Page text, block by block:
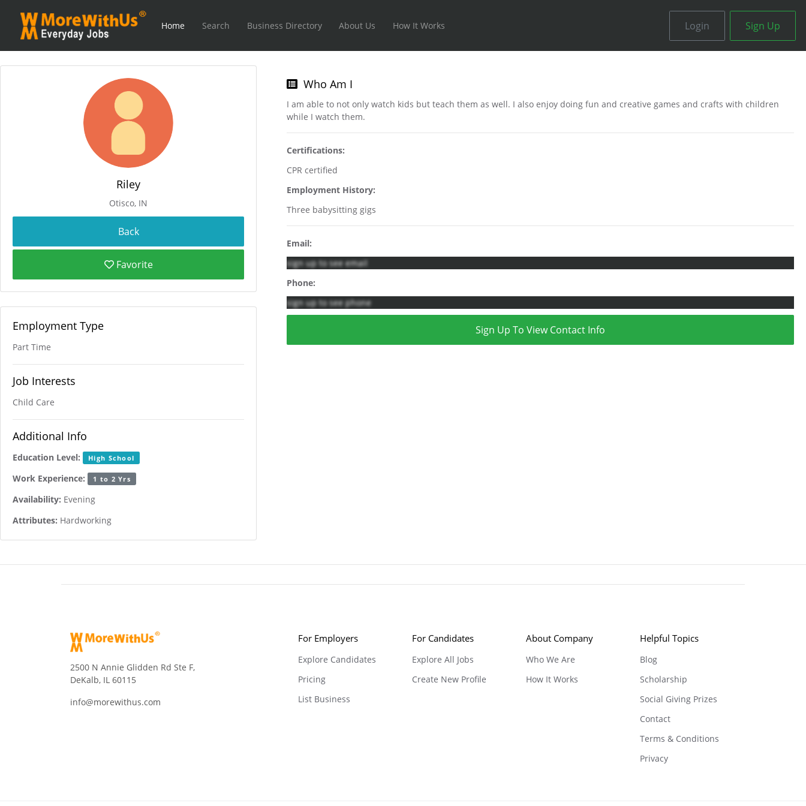
Home Search Business Directory About Us How It Works Login Sign Up
Riley
Otisco, IN
Favorite
Employment Type
Part Time
Job Interests
Child Care
Additional Info
Education Level: High School
Work Experience: 1 to 2 Yrs
Availability: Evening
Attributes: Hardworking
Who Am I
I am able to not only watch kids but teach them as well. I also enjoy doing fun and creative games and crafts with children
while I watch them.
Certifications:
CPR certified
Employment History:
Three babysitting gigs
Email:
sign up to see email
Phone:
sign up to see phone
Sign Up To View Contact Info
2500 N Annie Glidden Rd Ste F,
DeKalb, IL 60115
info@morewithus.com
For Employers
Explore Candidates
Pricing
List Business
For Candidates
Explore All Jobs
Create New Profile
About Company
Who We Are
How It Works
Helpful Topics
Blog
Scholarship
Social Giving Prizes
Contact
Terms & Conditions
Privacy